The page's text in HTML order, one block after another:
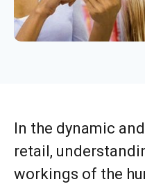
In the dynamic
retail,
workings of the